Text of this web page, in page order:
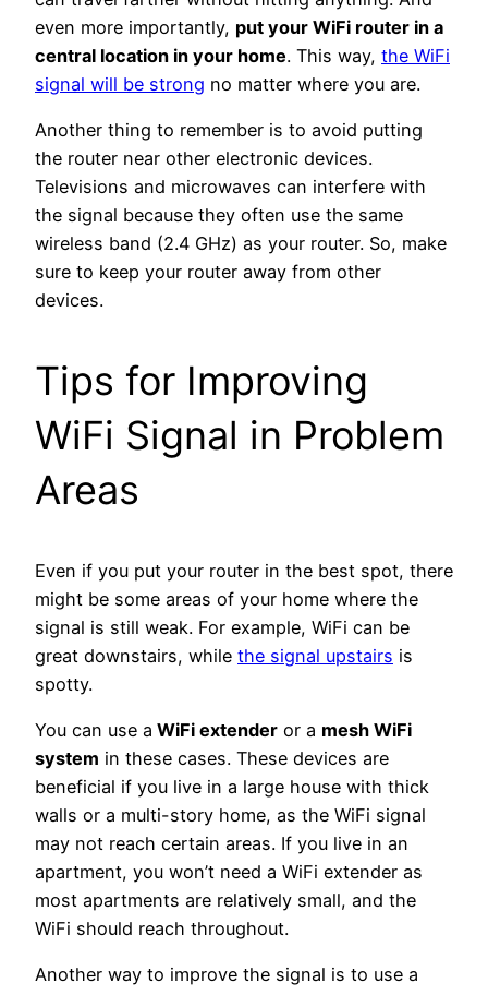
even more importantly, put your WiFi router in a
central location in your home. This way, the WiFi
signal will be strong no matter where you are.
Another thing to remember is to avoid putting
the router near other electronic devices.
Televisions and microwaves can interfere with
the signal because they often use the same
wireless band (2.4 GHz) as your router. So, make
sure to keep your router away from other
devices.
Tips for Improving
WiFi Signal in Problem
Areas
Even if you put your router in the best spot, there
might be some areas of your home where the
signal is still weak. For example, WiFi can be
great downstairs, while the signal upstairs is
spotty.
You can use a WiFi extender or a mesh WiFi
system in these cases. These devices are
beneficial if you live in a large house with thick
walls or a multi-story home, as the WiFi signal
may not reach certain areas. If you live in an
apartment, you won’t need a WiFi extender as
most apartments are relatively small, and the
WiFi should reach throughout.
Another way to improve the signal is to use a